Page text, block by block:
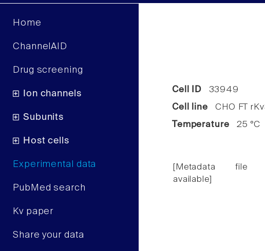
Home
ChannelAID
Drug screening
Ion channels
Subunits
Host cells
Experimental data
PubMed search
Kv paper
Share your data
Cell ID33949
Cell line CHO FT
Temperature 25 °C
[Metadata file
available]